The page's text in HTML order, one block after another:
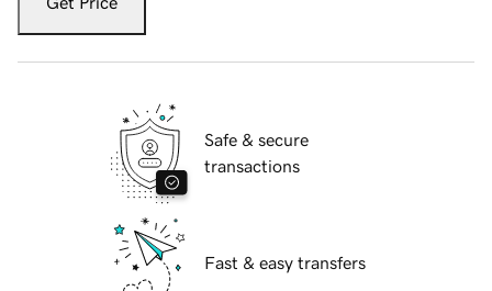
Safe & secure
transactions
Fast & easy transfers